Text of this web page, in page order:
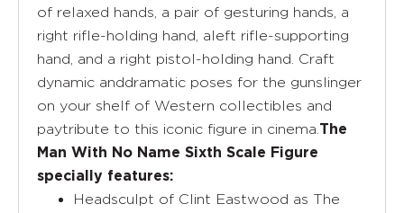
of relaxed hands, a pair of gesturing hands, a
right rifle-holding hand, aleft rifle-supporting
hand, and a right pistol-holding hand. Craft
dynamic anddramatic poses for the gunslinger
on your shelf of Western collectibles and
paytribute to this iconic figure in cinema. The
Man With No Name Sixth Scale Figure
specially features:
Headsculpt of Clint Eastwood as The